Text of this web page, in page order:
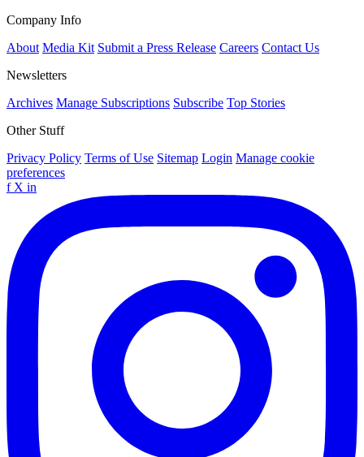
Company Info
About Media Kit Submit a Press Release Careers Contact Us
Newsletters
Archives Manage Subscriptions Subscribe Top Stories
Other Stuff
Privacy Policy Terms of Use Sitemap Login Manage cookie
preferences
f X in